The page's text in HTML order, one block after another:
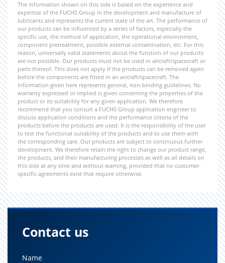
The information shown on this side is based on the experience and
expertise of the FUCHS Group in the development and manufacture of
lubricants and represents the current state of the art. The performance of
our products can be influenced by a series of factors, especially the
specific use, the method of application, the operational environment,
component pretreatment, possible external contamination, etc. For this
reason, universally valid statements about the function of our products
are not possible. Our products must not be used in aircraft/spacecraft or
parts thereof. This does not apply if the products can be removed again
before the components are fitted in an aircraft/spacecraft. The
information given here represents general, non-binding guidelines. No
warranty expressed or implied is given concerning the properties of the
product or its suitability for any given application. We therefore
recommend that you consult a FUCHS Group application engineer to
discuss application conditions and the performance criteria of the
products before the products are used. It is the responsibility of the user
to test the functional suitability of the products and to use them with
the corresponding care. Our products are subject to continuous further
development. We therefore retain the right to change our product range,
the products, and their manufacturing processes as well as all details on
this side at any time and without warning, provided that no customer-
specific agreements exist that require otherwise.
Contact us
Name